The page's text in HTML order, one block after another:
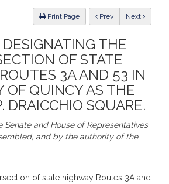
Print Page Previous Next
THE
OF STATE
3A AND 53 IN
OF QUINCY AS THE
DRAICCHIO SQUARE.
and House of Representatives
and by the authority of the
of state highway Routes 3A and